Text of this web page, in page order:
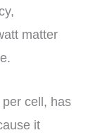
matter
cell, has
it